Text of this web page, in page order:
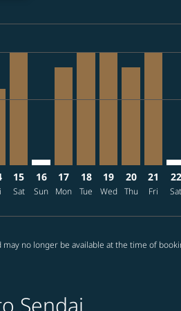
label TWD15.4K
label TWD26.3K
15
Sat
16
Sun
17
Mon
18
Tue
19
Wed
20
Thu
21
Fri
22
Sat
no longer be available at the time of
Sendai